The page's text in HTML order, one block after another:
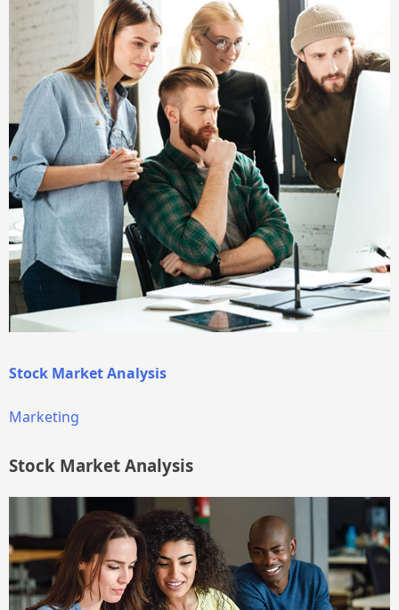
Stock Market Analysis
Marketing
Stock Market Analysis